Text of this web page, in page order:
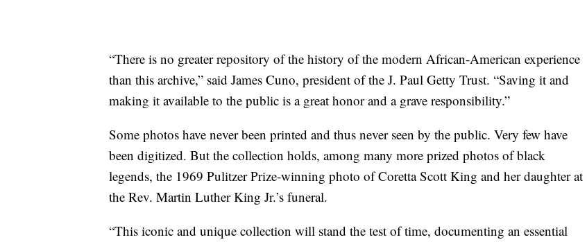
“There is no greater repository of the history of the modern African-American experience
than this archive,” said James Cuno, president of the J. Paul Getty Trust. “Saving it and
making it available to the public is a great honor and a grave responsibility.”
Some photos have never been printed and thus never seen by the public. Very few have
been digitized. But the collection holds, among many more prized photos of black
legends, the 1969 Pulitzer Prize-winning photo of Coretta Scott King and her daughter at
the Rev. Martin Luther King Jr.’s funeral.
“This iconic and unique collection will stand the test of time, documenting an essential